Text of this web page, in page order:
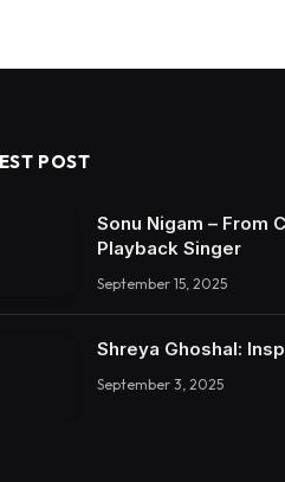
POST
Sonu Nigam – From
Playback Singer
September 15, 2025
Shreya Ghoshal:
September 3, 2025